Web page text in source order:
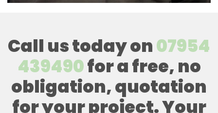
Call us today on07954
439490for a free, no
obligation, quotation
for your project. Your